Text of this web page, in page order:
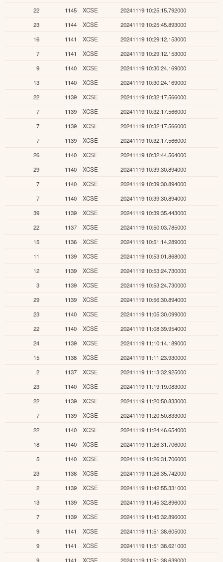
22
1145 XCSE
20241119 10:25:15.792000
23
1144 XCSE
20241119 10:25:45.893000
16
1141 XCSE
20241119 10:29:12.153000
7
1141 XCSE
20241119 10:29:12.153000
9
1140 XCSE
20241119 10:30:24.169000
13
1140 XCSE
20241119 10:30:24.169000
22
1139 XCSE
20241119 10:32:17.566000
7
1139 XCSE
20241119 10:32:17.566000
7
1139 XCSE
20241119 10:32:17.566000
7
1139 XCSE
20241119 10:32:17.566000
26
1140 XCSE
20241119 10:32:44.564000
29
1140 XCSE
20241119 10:39:30.894000
7
1140 XCSE
20241119 10:39:30.894000
7
1140 XCSE
20241119 10:39:30.894000
39
1139 XCSE
20241119 10:39:35.443000
22
1137 XCSE
20241119 10:50:03.785000
15
1136 XCSE
20241119 10:51:14.289000
11
1139 XCSE
20241119 10:53:01.868000
12
1139 XCSE
20241119 10:53:24.730000
3
1139 XCSE
20241119 10:53:24.730000
29
1139 XCSE
20241119 10:56:30.894000
23
1140 XCSE
20241119 11:05:30.099000
22
1140 XCSE
20241119 11:08:39.954000
24
1139 XCSE
20241119 11:10:14.189000
15
1138 XCSE
20241119 11:11:23.930000
2
1137 XCSE
20241119 11:13:32.925000
23
1140 XCSE
20241119 11:19:19.083000
22
1139 XCSE
20241119 11:20:50.833000
7
1139 XCSE
20241119 11:20:50.833000
22
1140 XCSE
20241119 11:24:46.654000
18
1140 XCSE
20241119 11:26:31.706000
5
1140 XCSE
20241119 11:26:31.706000
23
1138 XCSE
20241119 11:26:35.742000
2
1139 XCSE
20241119 11:42:55.331000
13
1139 XCSE
20241119 11:45:32.896000
7
1139 XCSE
20241119 11:45:32.896000
9
1141 XCSE
20241119 11:51:38.605000
9
1141 XCSE
20241119 11:51:38.621000
9
1141 XCSE 20241119 11:51:38.639000